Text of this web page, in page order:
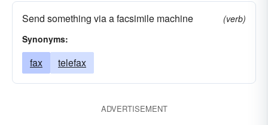
Send something via a facsimile machine
(verb)
Synonyms:
fax telefax
ADVERTISEMENT